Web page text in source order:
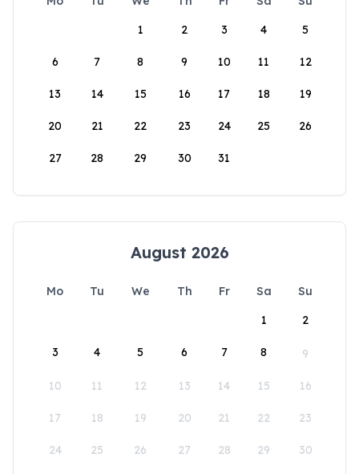
1
2 3 4 5
6 7 8 9 10 11 12
13 14 15 16 17 18 19
20 21 22 23 24 25 26
27 28 29 30 31
August 2026
Mo Tu We Th Fr Sa
Su
1
2
3 4 5 6 7 8 9
10 11 12 13 14 15 16
17 18 19 20 21 22 23
24 25 26 27 28 29 30